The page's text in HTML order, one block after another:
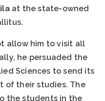
at the state-owned
allow him to visit all
he persuaded the
Sciences to send its
of their studies. The
the students in the